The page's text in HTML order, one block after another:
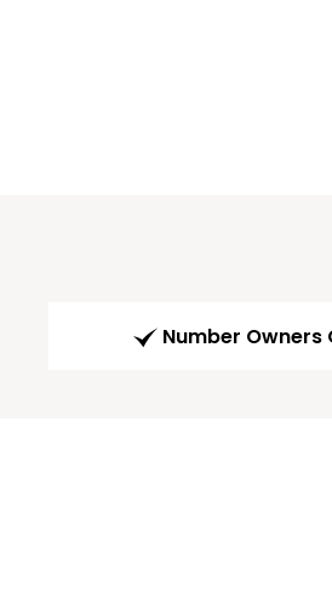
Number Owners